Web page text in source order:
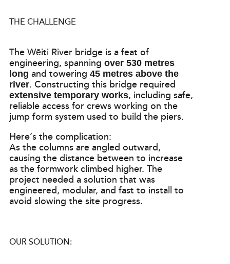
THE CHALLENGE
The Wēiti River bridge is a feat of
engineering, spanning over 530 metres
long and towering 45 metres above the
river. Constructing this bridge required
extensive temporary works, including safe,
reliable access for crews working on the
jump form system used to build the piers.
Here’s the complication:
As the columns are angled outward,
causing the distance between to increase
as the formwork climbed higher. The
project needed a solution that was
engineered, modular, and fast to install to
avoid slowing the site progress.
OUR SOLUTION: